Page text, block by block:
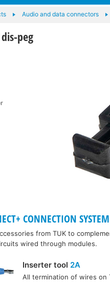
Audio and data connectors
peg
CONNECTION
from TUK to
wired through modules.
Inserter tool 2A
All termination of wires on